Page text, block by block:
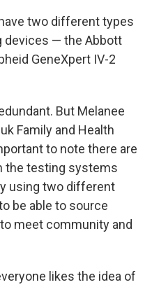
two different types
devices — the Abbott
GeneXpert IV-2
But Melanee
Family and Health
to note there are
the testing systems
using two different
be able to source
meet community and
likes the idea of